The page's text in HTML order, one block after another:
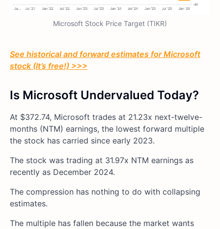
Microsoft Stock Price Target (TIKR)
See historical and forward estimates for Microsoft
stock (It’s free!) >>>
Is Microsoft Undervalued Today?
At $372.74, Microsoft trades at 21.23x next-twelve-
months (NTM) earnings, the lowest forward multiple
the stock has carried since early 2023.
The stock was trading at 31.97x NTM earnings as
recently as December 2024.
The compression has nothing to do with collapsing
estimates.
The multiple has fallen because the market wants